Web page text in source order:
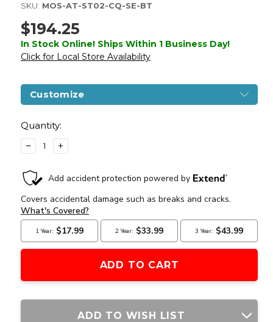
SKU: MOS-AT-ST02-CQ-SE-BT
$194.25
In Stock Online! Ships Within 1 Business Day!
Click for Local Store Availability
Customize
Stock:
Quantity:
DECREASE
QUANTITY
OF
ARCTURUS
MK-
II
CQB
10"
AEG
RIFLE,
BLACK/TAN
INCREASE
QUANTITY
ARCTURUS
MK-
II
CQB
10"
AEG
RIFLE,
BLACK/TAN
ADD TO WISH LIST